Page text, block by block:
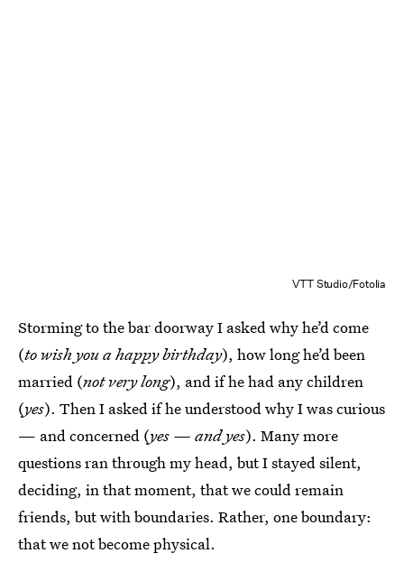
VTT Studio/Fotolia
Storming to the bar doorway I asked why he’d come
(to wish you a happy birthday), how long he’d been
married (not very long), and if he had any children
(yes). Then I asked if he understood why I was curious
— and concerned (yes — and yes). Many more
questions ran through my head, but I stayed silent,
deciding, in that moment, that we could remain
friends, but with boundaries. Rather, one boundary:
that we not become physical.